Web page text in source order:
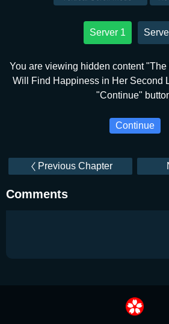
Server 1
You are viewing hidden content
Will Find Happiness in Her Second
"Continue"
Continue
Previous Chapter
Comments